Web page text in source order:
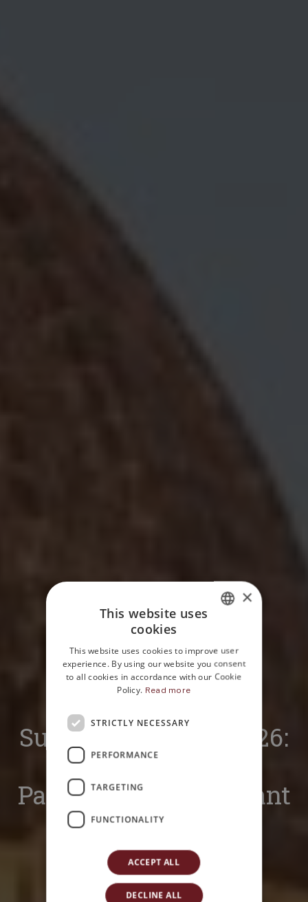
Supra Panormum 2026:
the rooftop tour of
Palermo you don’t want
to miss
ENGLISH
×
This website uses
cookies
This website uses cookies to improve user
experience. By using our website you consent
to all cookies in accordance with our Cookie
Policy. Read more
STRICTLY NECESSARY
PERFORMANCE
TARGETING
FUNCTIONALITY
ACCEPT ALL
DECLINE ALL